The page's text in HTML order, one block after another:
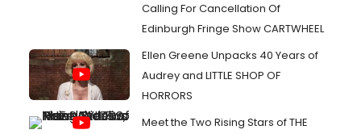
Calling For Cancellation Of
Edinburgh Fringe Show CARTWHEEL
Ellen Greene Unpacks 40 Years of
Audrey and LITTLE SHOP OF
HORRORS
Meet the Two Rising Stars of THE